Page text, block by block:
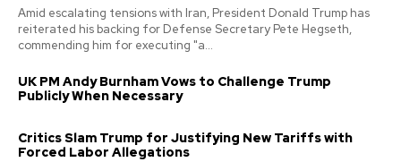
Amid escalating tensions with Iran, President Donald Trump has
reiterated his backing for Defense Secretary Pete Hegseth,
commending him for executing "a...
UK PM Andy Burnham Vows to Challenge Trump
Publicly When Necessary
Critics Slam Trump for Justifying New Tariffs with
Forced Labor Allegations